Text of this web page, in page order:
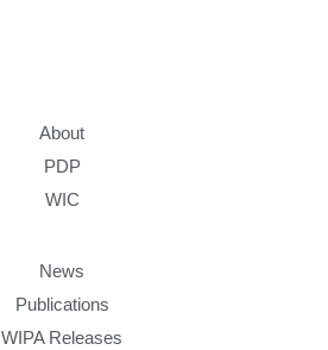
About
PDP
WIC
News
Publications
WIPA Releases